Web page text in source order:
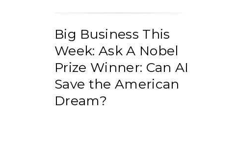
Big Business This
Week: Ask A Nobel
Prize Winner: Can AI
Save the American
Dream?